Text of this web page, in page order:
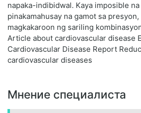
napaka-indibidwal. Kaya imposible
pinakamahusay na gamot sa
magkakaroon ng sariling
Article about cardiovascular disease
Cardiovascular Disease Report
cardiovascular diseases
Мнение специалиста